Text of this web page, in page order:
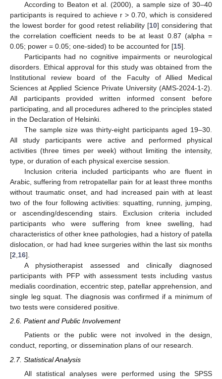
According to Beaton et al. (2000), a sample size of 30–40
participants is required to achieve r > 0.70, which is considered
the lowest border for good retest reliability [10] considering that
the correlation coefficient needs to be at least 0.87 (alpha =
0.05; power = 0.05; one-sided) to be accounted for [15].
Participants had no cognitive impairments or neurological
disorders. Ethical approval for this study was obtained from the
Institutional review board of the Faculty of Allied Medical
Sciences at Applied Science Private University (AMS-2024-1-2).
All participants provided written informed consent before
participating, and all procedures adhered to the principles stated
in the Declaration of Helsinki.
The sample size was thirty-eight participants aged 19–30.
All study participants were active and performed physical
activities (three times per week) without limiting the intensity,
type, or duration of each physical exercise session.
Inclusion criteria included participants who are fluent in
Arabic, suffering from retropatellar pain for at least three months
without traumatic onset, and had increased pain with at least
two of the four following activities: squatting, running, jumping,
or ascending/descending stairs. Exclusion criteria included
participants who were suffering from knee swelling, had
characteristics of other knee pathologies, had a history of patella
dislocation, or had had knee surgeries within the last six months
[2 16].
A physiotherapist assessed and clinically diagnosed
participants with PFP with assessment tests including vastus
medialis coordination, eccentric step, patellar apprehension, and
single leg squat. The diagnosis was confirmed if a minimum of
two tests were considered positive.
2.6. Patient and Public Involvement
Patients or the public were not involved in the design,
conduct, reporting, or dissemination plans of our research.
2.7. Statistical Analysis
All statistical analyses were performed using the SPSS